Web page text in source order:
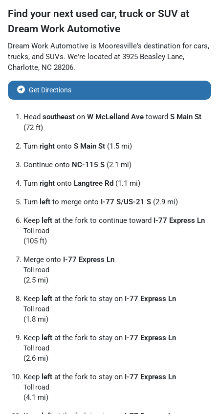
Find your next used car, truck or SUV at
Dream Work Automotive
Dream Work Automotive is Mooresville's destination for cars,
trucks, and SUVs. We're located at 3925 Beasley Lane,
Charlotte, NC 28206.
Get Directions
Head southeast on W McLelland Ave toward S Main St
(72 ft)
Turn right onto S Main St (1.5 mi)
Continue onto NC-115 S (2.1 mi)
Turn right onto Langtree Rd (1.1 mi)
Turn left to merge onto I-77 S/US-21 S (2.9 mi)
Keep left at the fork to continue toward I-77 Express Ln
Toll road
(105 ft)
Merge onto I-77 Express Ln
Toll road
(2.5 mi)
Keep left at the fork to stay on I-77 Express Ln
Toll road
(1.8 mi)
Keep left at the fork to stay on I-77 Express Ln
Toll road
(2.6 mi)
Keep left at the fork to stay on I-77 Express Ln
Toll road
(4.1 mi)